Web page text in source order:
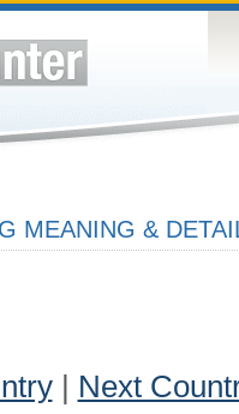
MEANING &
| Next